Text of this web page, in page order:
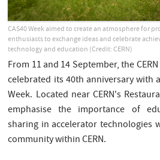
CAS40 Week aimed to create an atmosphere for
enthusiasts to exchange ideas and celebrate
technology and education (Credit: CERN)
From 11 and 14 September, the
celebrated its 40th anniversary with
Week. Located near CERN's
emphasise the importance of
sharing in accelerator technologies
community within CERN.